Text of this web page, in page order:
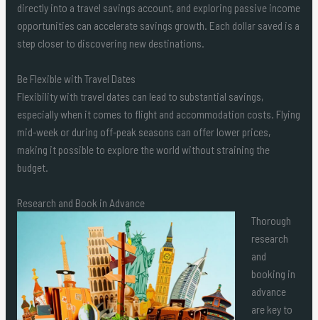
directly into a travel savings account, and exploring passive income
opportunities can accelerate savings growth. Each dollar saved is a
step closer to discovering new destinations.
Be Flexible with Travel Dates
Flexibility with travel dates can lead to substantial savings,
especially when it comes to flight and accommodation costs. Flying
mid-week or during off-peak seasons can offer lower prices,
making it possible to explore the world without straining the
budget.
Research and Book in Advance
Thorough
research
and
booking in
advance
are key to